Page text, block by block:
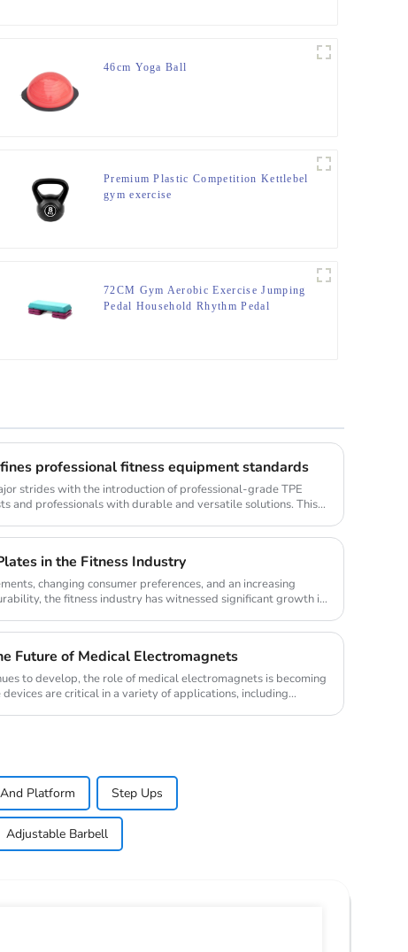
46cm Yoga Ball
Premium Plastic Competition Kettlebel
gym exercise
72CM Gym Aerobic Exercise Jumping
Pedal Household Rhythm Pedal
professional fitness equipment standards
strides with the introduction of professional-grade TPE
and professionals with durable and versatile solutions. This
in the Fitness Industry
changing consumer preferences, and an increasing
the fitness industry has witnessed significant growth in
Future of Medical Electromagnets
to develop, the role of medical electromagnets is becoming
are critical in a variety of applications, including
Platform Step Ups
Adjustable Barbell